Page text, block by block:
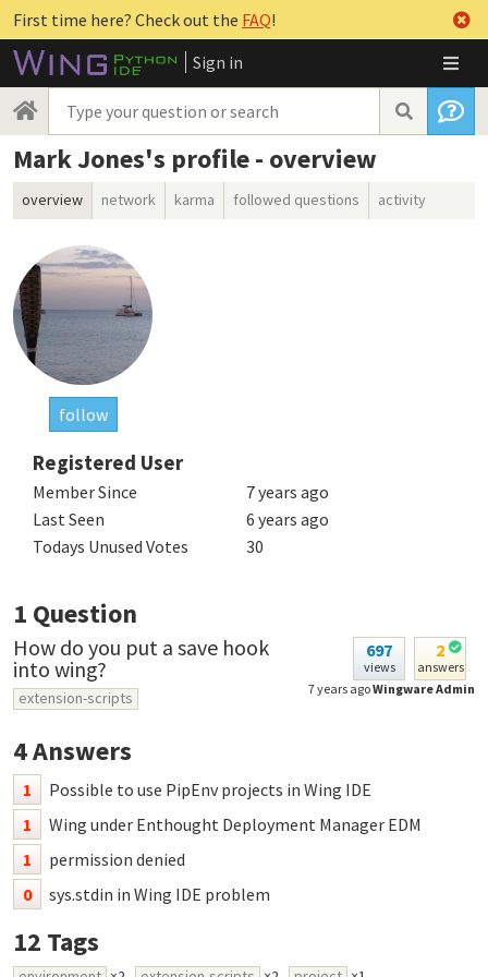
First time here? Check out the FAQ!
Sign in
Mark Jones's profile - overview
overview network karma followed questions activity
follow
Registered User
Member Since
7 years ago
Last Seen
6 years ago
Todays Unused Votes
30
1 Question
697
views
2
answers
7 years agoWingware Admin
How do you put a save hook
into wing?
extension-scripts
4Answers
1
Possible to use PipEnv projects in Wing IDE
1
Wing under Enthought Deployment Manager EDM
1
permission denied
0
sys.stdin in Wing IDE problem
12 Tags